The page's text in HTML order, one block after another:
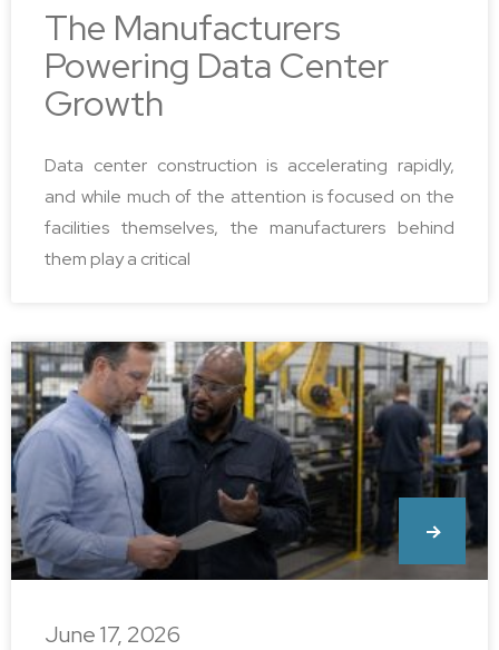
The Manufacturers
Powering Data Center
Growth
Data center construction is accelerating rapidly,
and while much of the attention is focused on the
facilities themselves, the manufacturers behind
them play a critical
June 17, 2026